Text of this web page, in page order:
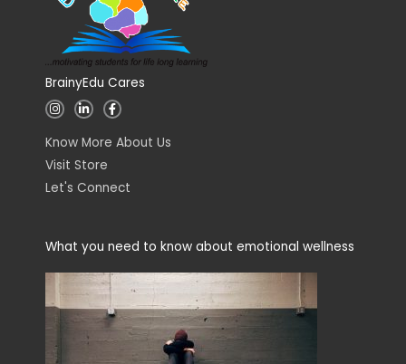
BrainyEdu Cares
I
n
t
a
g
r
a
L
i
k
e
d
i
n
F
a
e
b
k
Know More About Us
Visit Store
Let's Connect
What you need to know about emotional wellness